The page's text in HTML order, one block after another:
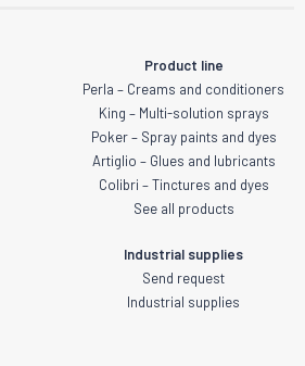
Product line
Perla – Creams and conditioners
King – Multi-solution sprays
Poker – Spray paints and dyes
Artiglio – Glues and lubricants
Colibri – Tinctures and dyes
See all products
Industrial supplies
Send request
Industrial supplies